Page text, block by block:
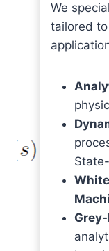
We
tailored